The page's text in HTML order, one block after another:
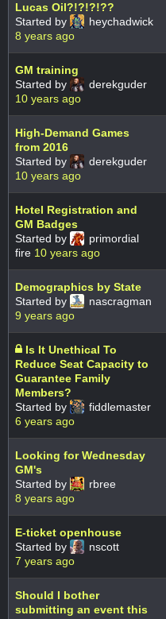
Lucas Oil?!?!?!??
Started by
heychadwick
8 years ago
GM training
Started by
derekguder
10 years ago
High-Demand Games
from 2016
Started by
derekguder
10 years ago
Hotel Registration and
GM Badges
Started by
primordial
fire 10 years ago
Demographics by State
Started by
nascragman
9 years ago
Is It Unethical To
Reduce Seat Capacity to
Guarantee Family
Members?
Started by
fiddlemaster
6 years ago
Looking for Wednesday
GM's
Started by
rbree
8 years ago
E-ticket openhouse
Started by
nscott
7 years ago
Should I bother
submitting an event this